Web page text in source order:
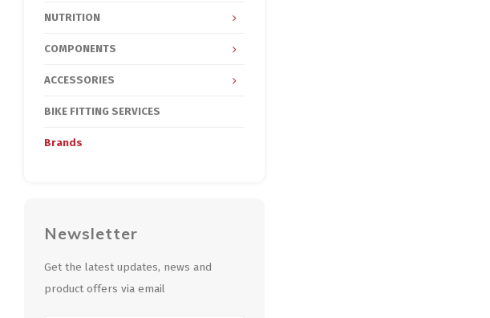
NUTRITION
COMPONENTS
ACCESSORIES
BIKE FITTING SERVICES
Brands
Newsletter
Get the latest updates, news and
product offers via email